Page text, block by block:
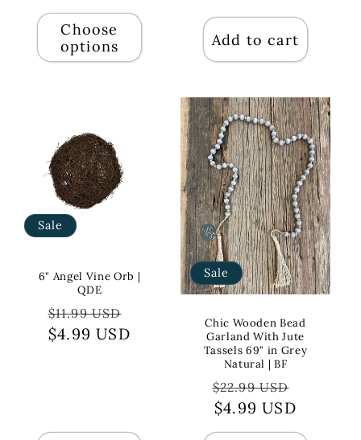
Choose
options
Add to cart
Sale
6" Angel Vine Orb |
QDE
Regular
price
$11.99 USD
$4.99 USD
Sale
Chic Wooden Bead
Garland With Jute
Tassels 69" in Grey
Natural | BF
Regular
price
$22.99 USD
$4.99 USD